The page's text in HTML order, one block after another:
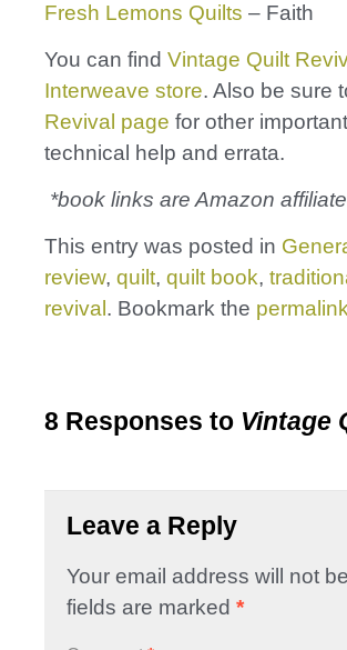
Fresh Lemons Quilts – Faith
You can find Vintage Quilt
Interweave store. Also be sure
Revival page for other
technical help and errata.
*book links are Amazon
This entry was posted in
review, quilt, quilt book,
revival . Bookmark the permalink
8 Responses to Vintage
Leave a Reply
Your email address will not
fields are marked *